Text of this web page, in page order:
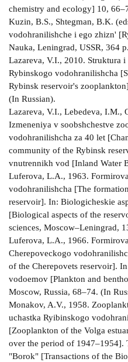
chemistry and ecology] 10,
Kuzin, B.S., Shtegman, B.K.
vodohranilishche i ego zhizn'
Nauka, Leningrad, USSR, 364
Lazareva, V.I., 2010. Struktura
Rybinskogo vodohranilishcha
Rybinsk reservoir's
(In Russian).
Lazareva, V.I., Lebedeva, I.M.,
Izmeneniya v soobshchestve
vodohranilishcha za 40 let
community of the Rybinsk
vnutrennikh vod [Inland Water
Luferova, L.A., 1963.
vodohranilishcha [The
reservoir]. In: Biologicheskie
[Biological aspects of the
sciences, Moscow–Leningrad,
Luferova, L.A., 1966.
Cherepoveckogo
of the Cherepovets reservoir].
vodoemov [Plankton and
Moscow, Russia, 68–74. (In
Monakov, A.V., 1958.
uchastka Ryibinskogo
[Zooplankton of the Volga
over the period of 1947–1954].
"Borok" [Transactions of the